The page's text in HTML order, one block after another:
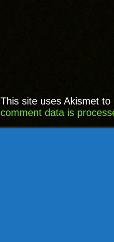
This site uses Akismet
comment data is